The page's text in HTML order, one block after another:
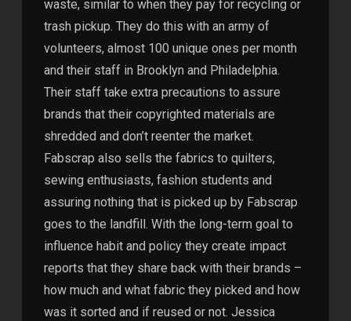
waste, similar to when they pay for recycling or
trash pickup. They do this with an army of
volunteers, almost 100 unique ones per month
and their staff in Brooklyn and Philadelphia.
Their staff take extra precautions to assure
brands that their copyrighted materials are
shredded and don’t reenter the market.
Fabscrap also sells the fabrics to quilters,
sewing enthusiasts, fashion students and
assuring nothing that is picked up by Fabscrap
goes to the landfill. With the long-term goal to
influence habit and policy they create impact
reports that they share back with their brands –
how much and what fabric they picked and how
was it sorted and if reused or not. Jessica